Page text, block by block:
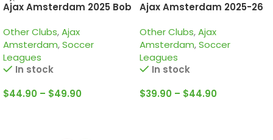
Ajax Amsterdam 2025 Bob
edition Jersey
Other Clubs,Ajax
Amsterdam,Soccer
Leagues
In stock
$44.90 – $49.90
Ajax Amsterdam 2025-26
Other Clubs,Ajax
Amsterdam,Soccer
Leagues
In stock
$39.90 – $44.90